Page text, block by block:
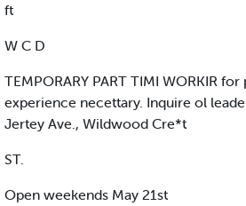
ft
W C D
TEMPORARY PART TIMI WORKIR
experience necettary. Inquire ol
Jertey Ave., Wildwood Cre*t
ST.
Open weekends May 21st